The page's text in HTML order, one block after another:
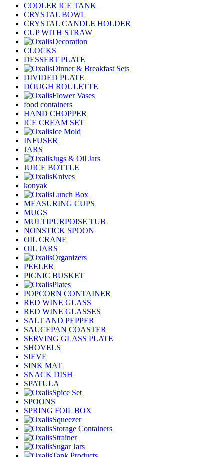
COOLER ICE TANK
CRYSTAL BOWL
CRYSTAL CANDLE HOLDER
CUP WITH STRAW
Decoration
CLOCKS
DESSERT PLATE
Dinner & Breakfast Sets
DIVIDED PLATE
DOUGH ROULETTE
Flower Vases
food containers
HAND CHOPPER
ICE CREAM SET
Ice Mold
INFUSER
JARS
Jugs & Oil Jars
JUICE BOTTLE
Knives
konyak
Lunch Box
MEASURING CUPS
MUGS
MULTIPURPOISE TUB
NONSTICK SPOON
OIL CRANE
OIL JARS
Organizers
PEELER
PICNIC BUSKET
Plates
POPCORN CONTAINER
RED WINE GLASS
RED WINE GLASSES
SALT AND PEPPER
SAUCEPAN COASTER
SERVING GLASS PLATE
SHOVELS
SIEVE
SINK MAT
SNACK DISH
SPATULA
Spice Set
SPOONS
SPRING FOIL BOX
Squeezer
Storage Containers
Strainer
Sugar Jars
Tank Products